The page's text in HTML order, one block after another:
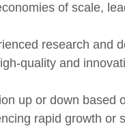
of scale,
research and
quality and
up or down based
rapid growth or